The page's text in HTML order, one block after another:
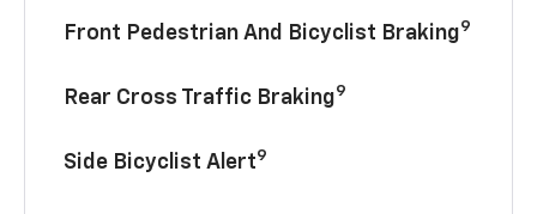
Front Pedestrian And Bicyclist Braking9
Rear Cross Traffic Braking9
Side Bicyclist Alert9